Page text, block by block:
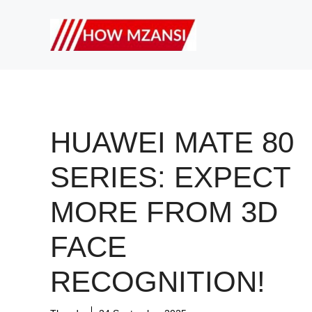
HUAWEI MATE 80
SERIES: EXPECT
MORE FROM 3D
FACE
RECOGNITION!